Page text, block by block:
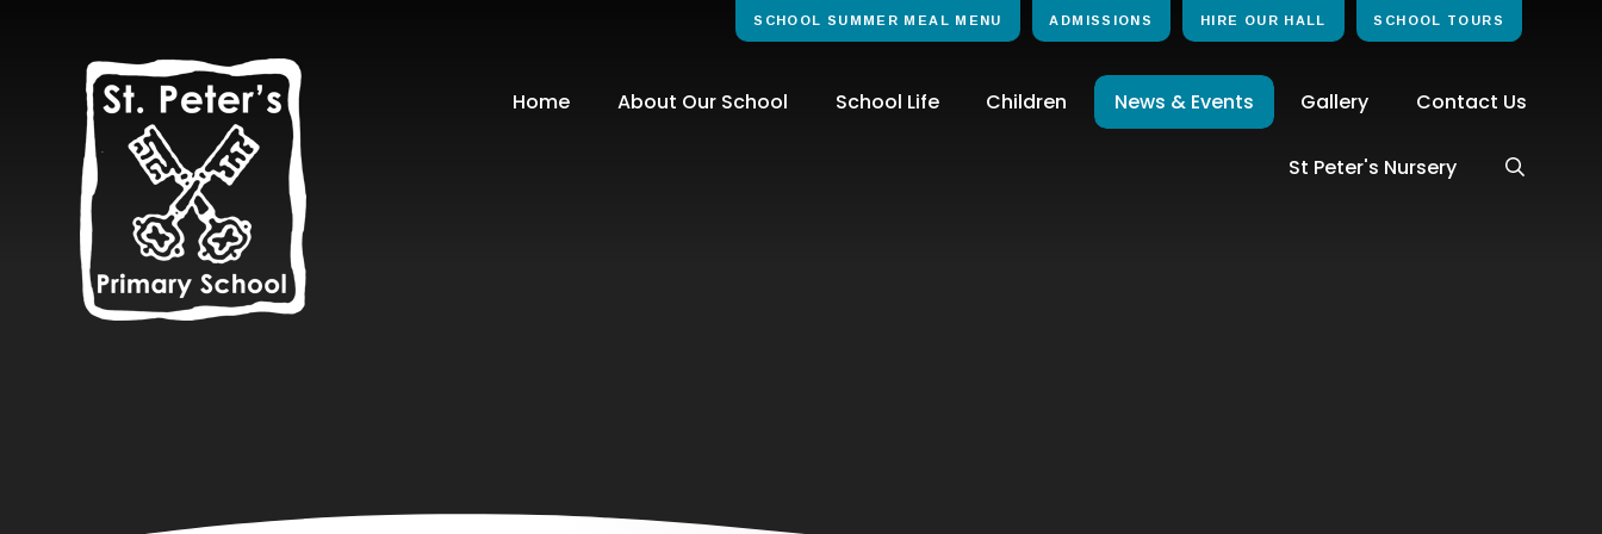
Home About Our School School Life Children News & Events Gallery Contact Us
St Peter's Nursery
SCHOOL SUMMER MEAL MENU ADMISSIONS HIRE OUR HALL SCHOOL TOURS